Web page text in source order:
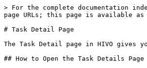
> For the complete documentation
page URLs; this page is available
# Task Detail Page
The Task Detail page in HIVO gives
## How to Open the Task Details Page